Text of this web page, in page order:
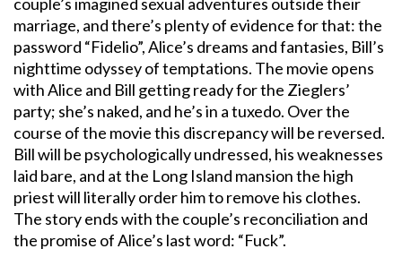
marriage, and there’s plenty of evidence for that: the
password “Fidelio”, Alice’s dreams and fantasies, Bill’s
nighttime odyssey of temptations. The movie opens
with Alice and Bill getting ready for the Zieglers’
party; she’s naked, and he’s in a tuxedo. Over the
course of the movie this discrepancy will be reversed.
Bill will be psychologically undressed, his weaknesses
laid bare, and at the Long Island mansion the high
priest will literally order him to remove his clothes.
The story ends with the couple’s reconciliation and
the promise of Alice’s last word: “Fuck”.